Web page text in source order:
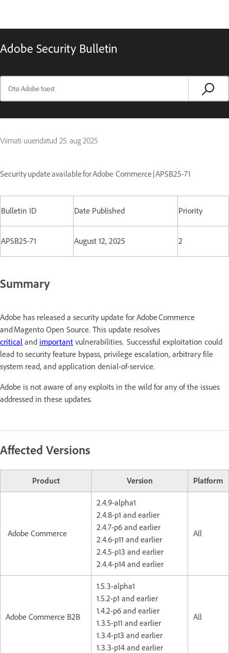
Adobe Security Bulletin
Viimati uuendatud 25. aug 2025
Security update available for Adobe Commerce | APSB25-71
Bulletin ID Date Published Priority
APSB25-71 August 12, 2025 2
Summary
Adobe has released a security update for Adobe Commerce
and Magento Open Source. This update resolves
critical and important vulnerabilities. Successful exploitation could
lead to security feature bypass, privilege escalation, arbitrary file
system read, and application denial-of-service.
Adobe is not aware of any exploits in the wild for any of the issues
addressed in these updates.
Affected Versions
Product Version Platform
Adobe Commerce
2.4.9-alpha1
2.4.8-p1 and earlier
2.4.7-p6 and earlier
2.4.6-p11 and earlier
2.4.5-p13 and earlier
2.4.4-p14 and earlier
All
Adobe Commerce B2B
1.5.3-alpha1
1.5.2-p1 and earlier
1.4.2-p6 and earlier
1.3.5-p11 and earlier
1.3.4-p13 and earlier
1.3.3-p14 and earlier
All